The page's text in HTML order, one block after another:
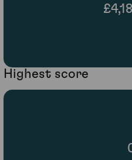
Highest score